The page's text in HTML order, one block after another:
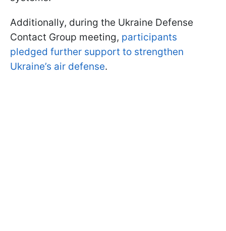
Additionally, during the Ukraine Defense
Contact Group meeting, participants
pledged further support to strengthen
Ukraine’s air defense.